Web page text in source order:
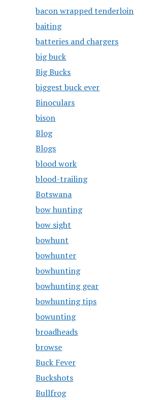
bacon wrapped tenderloin
baiting
batteries and chargers
big buck
Big Bucks
biggest buck ever
Binoculars
bison
Blog
Blogs
blood work
blood-trailing
Botswana
bow hunting
bow sight
bowhunt
bowhunter
bowhunting
bowhunting gear
bowhunting tips
bowunting
broadheads
browse
Buck Fever
Buckshots
Bullfrog